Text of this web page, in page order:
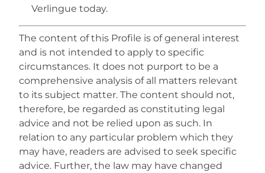
Verlingue today.
The content of this Profile is of general interest
and is not intended to apply to specific
circumstances. It does not purport to be a
comprehensive analysis of all matters relevant
to its subject matter. The content should not,
therefore, be regarded as constituting legal
advice and not be relied upon as such. In
relation to any particular problem which they
may have, readers are advised to seek specific
advice. Further, the law may have changed